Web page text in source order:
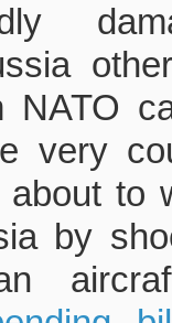
NATO
very
to
by